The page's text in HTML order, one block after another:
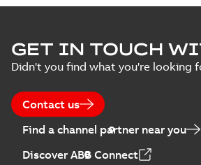
GET IN TOUCH
Didn't you find what you're looking
Contact us
Find a channel partner near you
Discover ABB Connect